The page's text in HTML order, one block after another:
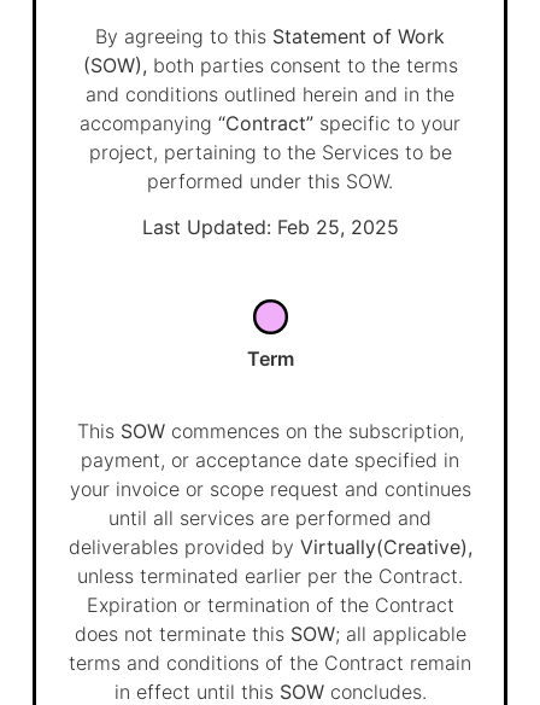
By agreeing to this Statement of Work
(SOW), both parties consent to the terms
and conditions outlined herein and in the
accompanying “Contract” specific to your
project, pertaining to the Services to be
performed under this SOW.
Last Updated: Feb 25, 2025
Term
This SOWcommences on the subscription,
payment, or acceptance date specified in
your invoice or scope request and continues
until all services are performed and
deliverables provided by Virtually(Creative),
unless terminated earlier per the Contract.
Expiration or termination of the Contract
does not terminate this SOW; all applicable
terms and conditions of the Contract remain
in effect until this SOWconcludes.